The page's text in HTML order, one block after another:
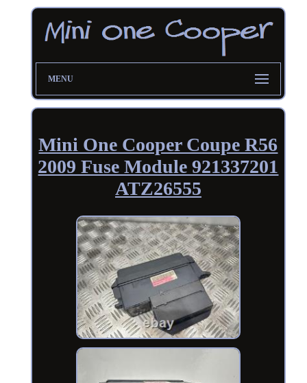
MENU
Mini One Cooper Coupe R56
2009 Fuse Module 921337201
ATZ26555